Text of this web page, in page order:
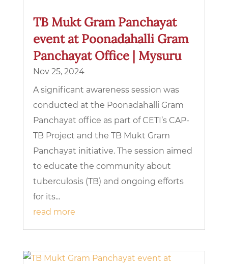
TB Mukt Gram Panchayat
event at Poonadahalli Gram
Panchayat Office | Mysuru
Nov 25, 2024
A significant awareness session was
conducted at the Poonadahalli Gram
Panchayat office as part of CETI’s CAP-
TB Project and the TB Mukt Gram
Panchayat initiative. The session aimed
to educate the community about
tuberculosis (TB) and ongoing efforts
for its...
read more